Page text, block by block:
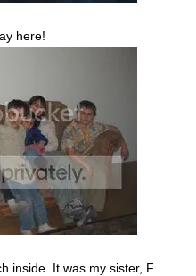
here!
inside. It was my sister, F.